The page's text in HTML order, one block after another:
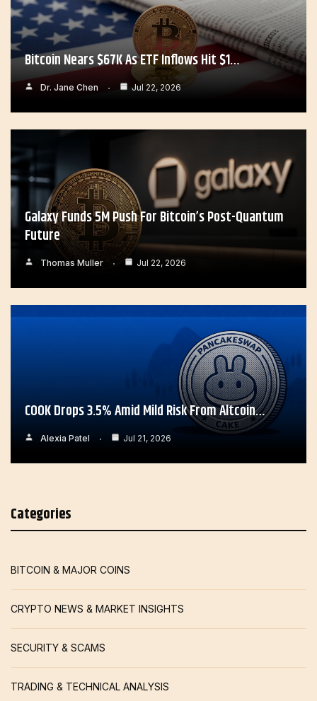
Bitcoin Nears $67K As ETF Inflows Hit $1…
Dr. Jane Chen Jul 22, 2026
Galaxy Funds 5M Push For Bitcoin’s Post-Quantum
Future
Thomas Muller Jul 22, 2026
COOK Drops 3.5% Amid Mild Risk From Altcoin…
Alexia Patel Jul 21, 2026
Categories
BITCOIN & MAJOR COINS
CRYPTO NEWS & MARKET INSIGHTS
SECURITY & SCAMS
TRADING & TECHNICAL ANALYSIS